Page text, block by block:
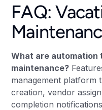
FAQ:
What are
maintenance?
management platform
creation, vendor
completion